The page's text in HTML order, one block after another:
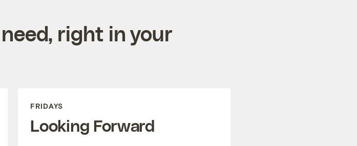
right in your
FRIDAYS
Looking Forward